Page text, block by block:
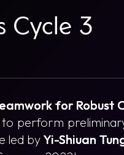
Cycle 3
for Robust
perform
led by Yi-Shiuan